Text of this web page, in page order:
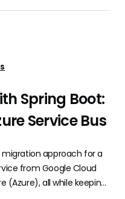
Spring Boot:
Service Bus
migration approach for a
from Google Cloud
(Azure), all while keeping